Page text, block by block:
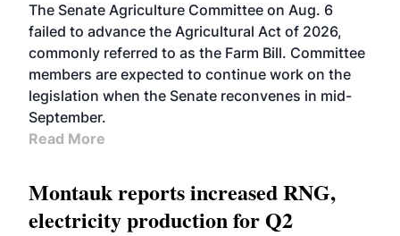
The Senate Agriculture Committee on Aug. 6
failed to advance the Agricultural Act of 2026,
commonly referred to as the Farm Bill. Committee
members are expected to continue work on the
legislation when the Senate reconvenes in mid-
September.
Read More
Montauk reports increased RNG,
electricity production for Q2